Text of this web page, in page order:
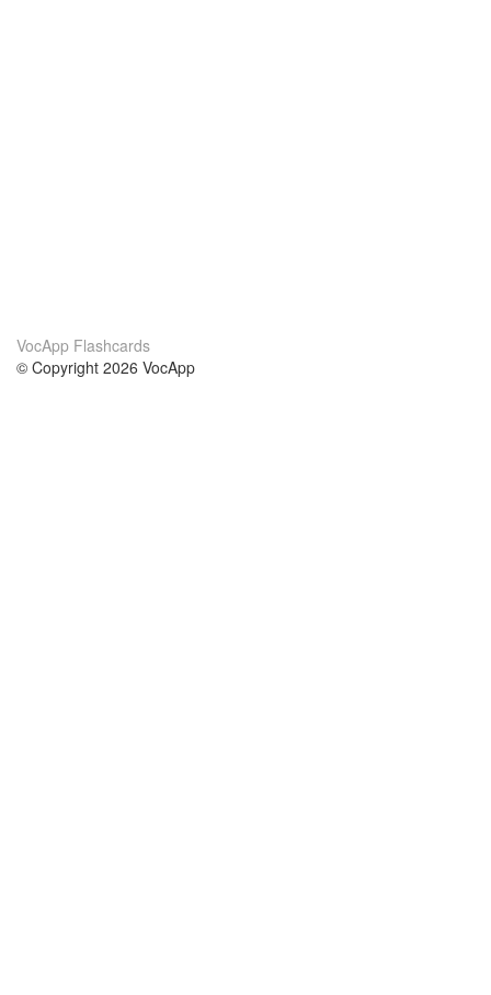
VocApp Flashcards
© Copyright 2026 VocApp